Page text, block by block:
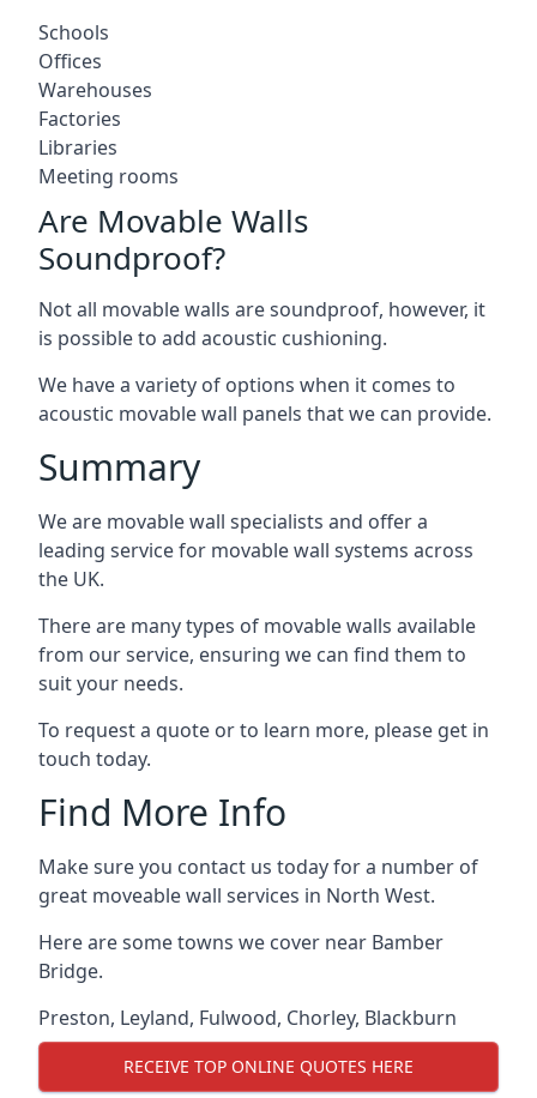
Schools
Offices
Warehouses
Factories
Libraries
Meeting rooms
Are Movable Walls
Soundproof?
Not all movable walls are soundproof, however, it
is possible to add acoustic cushioning.
We have a variety of options when it comes to
acoustic movable wall panels that we can provide.
Summary
We are movable wall specialists and offer a
leading service for movable wall systems across
the UK.
There are many types of movable walls available
from our service, ensuring we can find them to
suit your needs.
To request a quote or to learn more, please get in
touch today.
Find More Info
Make sure you contact us today for a number of
great moveable wall services in North West.
Here are some towns we cover near Bamber
Bridge.
Preston, Leyland, Fulwood, Chorley, Blackburn
RECEIVE TOP ONLINE QUOTES HERE